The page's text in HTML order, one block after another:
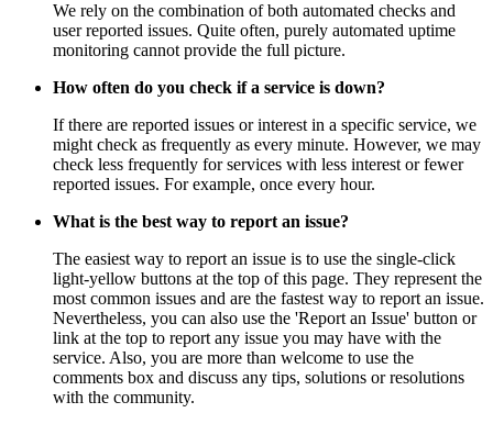
We rely on the combination of both automated checks and
user reported issues. Quite often, purely automated uptime
monitoring cannot provide the full picture.
How often do you check if a service is down?
If there are reported issues or interest in a specific service, we
might check as frequently as every minute. However, we may
check less frequently for services with less interest or fewer
reported issues. For example, once every hour.
What is the best way to report an issue?
The easiest way to report an issue is to use the single-click
light-yellow buttons at the top of this page. They represent the
most common issues and are the fastest way to report an issue.
Nevertheless, you can also use the 'Report an Issue' button or
link at the top to report any issue you may have with the
service. Also, you are more than welcome to use the
comments box and discuss any tips, solutions or resolutions
with the community.